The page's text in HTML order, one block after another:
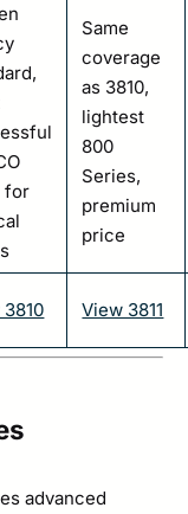
for
Same
coverage
as 3810,
lightest
800
Series,
premium
price
View 3811
advanced